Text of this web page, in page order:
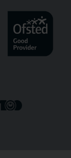
unsubscribe at